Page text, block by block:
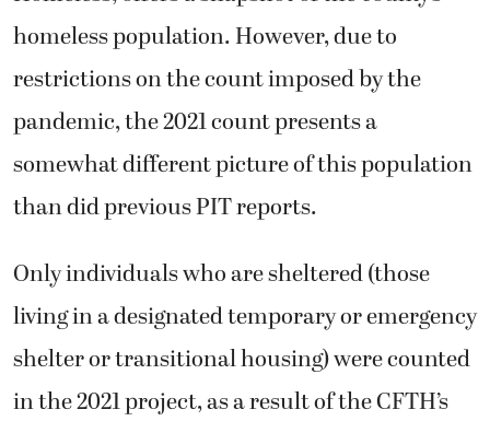
homeless population. However, due to
restrictions on the count imposed by the
pandemic, the 2021 count presents a
somewhat different picture of this population
than did previous PIT reports.
Only individuals who are sheltered (those
living in a designated temporary or emergency
shelter or transitional housing) were counted
in the 2021 project, as a result of the CFTH’s